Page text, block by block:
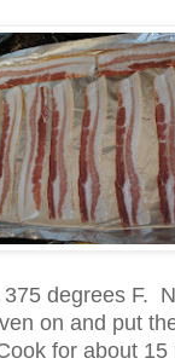
degrees F.
on and put
for about 15